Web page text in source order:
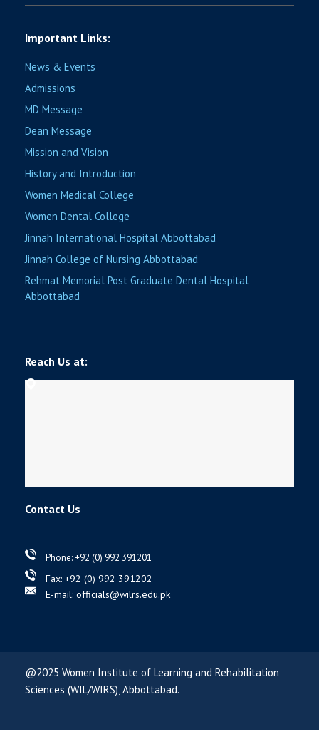
Important Links:
News & Events
Admissions
MD Message
Dean Message
Mission and Vision
History and Introduction
Women Medical College
Women Dental College
Jinnah International Hospital Abbottabad
Jinnah College of Nursing Abbottabad
Rehmat Memorial Post Graduate Dental Hospital
Abbottabad
Reach Us at:
Contact Us
Phone: +92 (0) 992 391201
Fax: +92 (0) 992 391202
E-mail: officials@wilrs.edu.pk
@2025 Women Institute of Learning and Rehabilitation
Sciences (WIL/WIRS), Abbottabad.